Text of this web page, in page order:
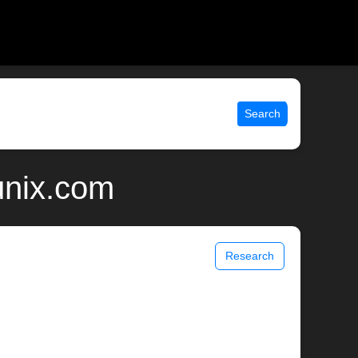
Search
Research